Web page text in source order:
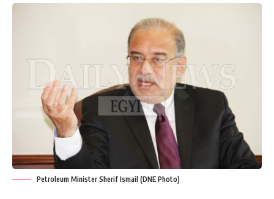
Petroleum Minister Sherif Ismail (DNE Photo)